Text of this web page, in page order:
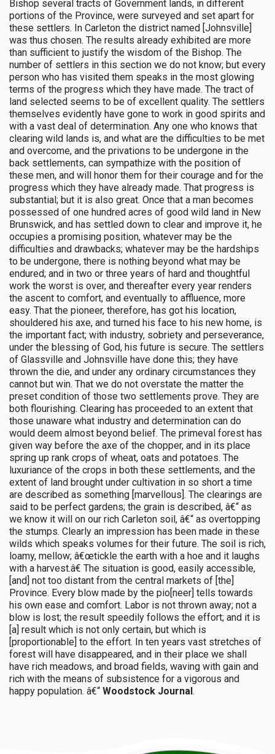
Bishop several tracts of Government lands, in different
portions of the Province, were surveyed and set apart for
these settlers. In Carleton the district named [Johnsville]
was thus chosen. The results already exhibited are more
than sufficient to justify the wisdom of the Bishop. The
number of settlers in this section we do not know; but every
person who has visited them speaks in the most glowing
terms of the progress which they have made. The tract of
land selected seems to be of excellent quality. The settlers
themselves evidently have gone to work in good spirits and
with a vast deal of determination. Any one who knows that
clearing wild lands is, and what are the difficulties to be met
and overcome, and the privations to be undergone in the
back settlements, can sympathize with the position of
these men, and will honor them for their courage and for the
progress which they have already made. That progress is
substantial; but it is also great. Once that a man becomes
possessed of one hundred acres of good wild land in New
Brunswick, and has settled down to clear and improve it, he
occupies a promising position, whatever may be the
difficulties and drawbacks; whatever may be the hardships
to be undergone, there is nothing beyond what may be
endured; and in two or three years of hard and thoughtful
work the worst is over, and thereafter every year renders
the ascent to comfort, and eventually to affluence, more
easy. That the pioneer, therefore, has got his location,
shouldered his axe, and turned his face to his new home, is
the important fact; with industry, sobriety and perseverance,
under the blessing of God, his future is secure. The settlers
of Glassville and Johnsville have done this; they have
thrown the die, and under any ordinary circumstances they
cannot but win. That we do not overstate the matter the
preset condition of those two settlements prove. They are
both flourishing. Clearing has proceeded to an extent that
those unaware what industry and determination can do
would deem almost beyond belief. The primeval forest has
given way before the axe of the chopper, and in its place
spring up rank crops of wheat, oats and potatoes. The
luxuriance of the crops in both these settlements, and the
extent of land brought under cultivation in so short a time
are described as something [marvellous]. The clearings are
said to be perfect gardens; the grain is described, â€“ as
we know it will on our rich Carleton soil, â€“ as overtopping
the stumps. Clearly an impression has been made in these
wilds which speaks volumes for their future. The soil is rich,
loamy, mellow; â€œtickle the earth with a hoe and it laughs
with a harvest.â€ The situation is good, easily accessible,
[and] not too distant from the central markets of [the]
Province. Every blow made by the pio[neer] tells towards
his own ease and comfort. Labor is not thrown away; not a
blow is lost; the result speedily follows the effort; and it is
[a] result which is not only certain, but which is
[proportionable] to the effort. In ten years vast stretches of
forest will have disappeared, and in their place we shall
have rich meadows, and broad fields, waving with gain and
rich with the means of subsistence for a vigorous and
happy population. â€“ Woodstock Journal.